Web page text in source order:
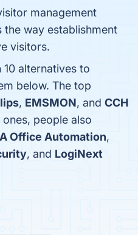
management
way establishment
visitors.
alternatives to
below. The top
, EMSMON, and CCH
people also
Office Automation,
, and LogiNext